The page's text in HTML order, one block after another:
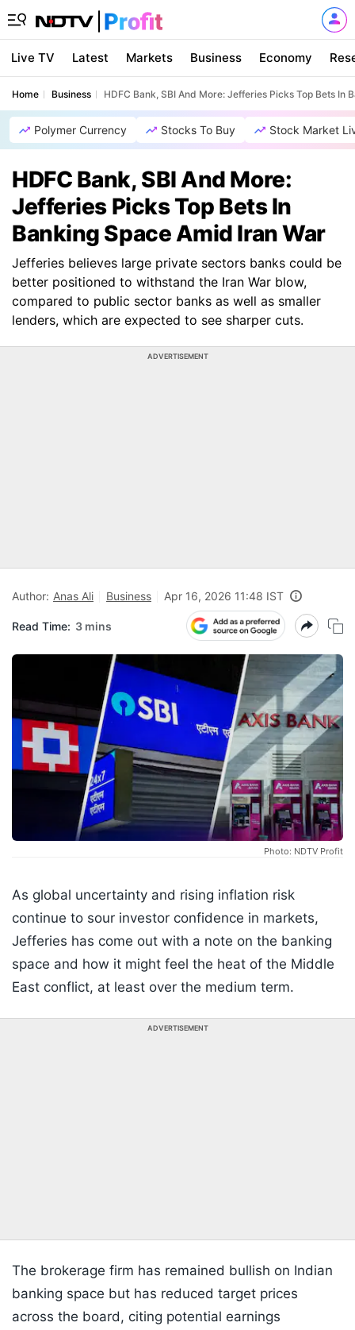
Live TV Latest Markets Business Economy
Home Business HDFC Bank, SBI And More: Jefferies Picks Top Bets In
Polymer Currency Stocks To Buy Stock Market
HDFC Bank, SBI And More:
Jefferies Picks Top Bets In
Banking Space Amid Iran War
Jefferies believes large private sectors banks could be
better positioned to withstand the Iran War blow,
compared to public sector banks as well as smaller
lenders, which are expected to see sharper cuts.
ADVERTISEMENT
Author: Anas Ali Business Apr 16, 2026 11:48 IST
Read Time: 3 mins
Photo: NDTV Profit
As global uncertainty and rising inflation risk
continue to sour investor confidence in markets,
Jefferies has come out with a note on the banking
space and how it might feel the heat of the Middle
East conflict, at least over the medium term.
ADVERTISEMENT
The brokerage firm has remained bullish on Indian
banking space but has reduced target prices
across the board, citing potential earnings